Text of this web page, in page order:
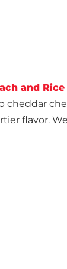
and
flavor.